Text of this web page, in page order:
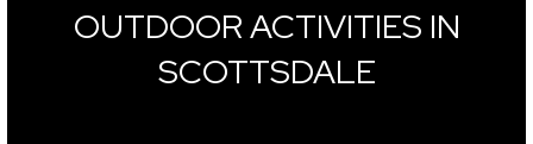
OUTDOOR ACTIVITIES IN
SCOTTSDALE